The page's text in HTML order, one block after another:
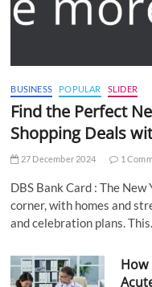
BUSINESS POPULAR SLIDER
Find the Perfect
Shopping Deals
27 December 2024 1
DBS Bank Card : The
corner, with homes and
and celebration plans.